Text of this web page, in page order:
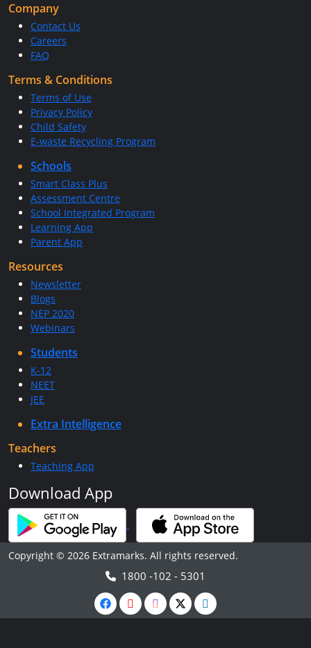
Company
Contact Us
Careers
FAQ
Terms & Conditions
Terms of Use
Privacy Policy
Child Safety
E-waste Recycling Program
Schools
Smart Class Plus
Assessment Centre
School Integrated Program
Learning App
Parent App
Resources
Newsletter
Blogs
NEP 2020
Webinars
Students
K-12
NEET
JEE
Extra Intelligence
Teachers
Teaching App
Download App
Copyright © 2026 Extramarks. All rights reserved.
1800 -102 - 5301